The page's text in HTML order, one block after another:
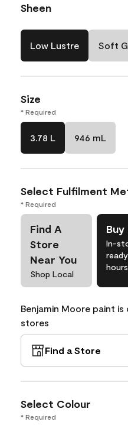
Sheen
Low Lustre Soft
Size
* Required
3.78 L 946 mL
Select Fulfilment
* Required
Find A
Store
Near You
Shop Local
Buy
In-
hours
Benjamin Moore paint
stores
Find a Store
Select Colour
* Required